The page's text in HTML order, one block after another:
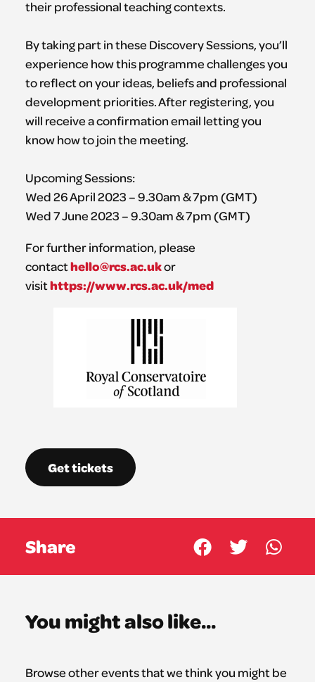
their professional teaching contexts.
By taking part in these Discovery Sessions, you’ll
experience how this programme challenges you
to reflect on your ideas, beliefs and professional
development priorities. After registering, you
will receive a confirmation email letting you
know how to join the meeting.
Upcoming Sessions:
Wed 26 April 2023 – 9.30am & 7pm (GMT)
Wed 7 June 2023 – 9.30am & 7pm (GMT)
For further information, please
contacthello@rcs.ac.ukor
visithttps://www.rcs.ac.uk/med
Get tickets
Share
You might also like...
Browse other events that we think you might be